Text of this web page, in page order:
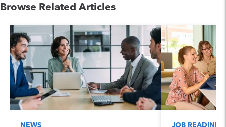
Browse Related Articles
NEWS JOB